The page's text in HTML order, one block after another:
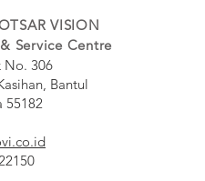
VISION
Service Centre
No. 306
Bantul
55182